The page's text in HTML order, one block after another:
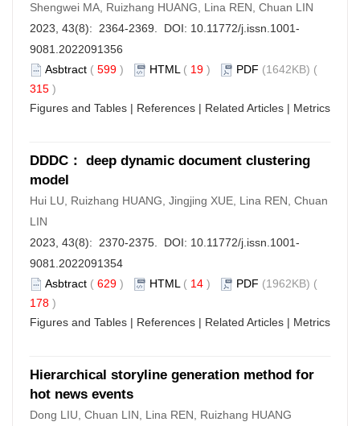
Shengwei MA, Ruizhang HUANG, Lina REN, Chuan LIN
2023, 43(8): 2364-2369. DOI: 10.11772/j.issn.1001-
9081.2022091356
Asbtract ( 599 ) HTML ( 19 ) PDF (1642KB) (
315 )
Figures and Tables | References | Related Articles | Metrics
DDDC： deep dynamic document clustering
model
Hui LU, Ruizhang HUANG, Jingjing XUE, Lina REN, Chuan
LIN
2023, 43(8): 2370-2375. DOI: 10.11772/j.issn.1001-
9081.2022091354
Asbtract ( 629 ) HTML ( 14 ) PDF (1962KB) (
178 )
Figures and Tables | References | Related Articles | Metrics
Hierarchical storyline generation method for
hot news events
Dong LIU, Chuan LIN, Lina REN, Ruizhang HUANG